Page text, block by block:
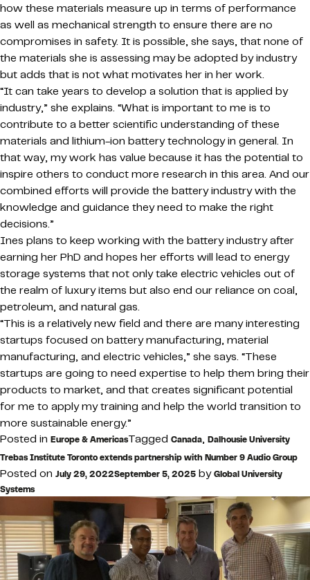
how these materials measure up in terms of performance
as well as mechanical strength to ensure there are no
compromises in safety. It is possible, she says, that none of
the materials she is assessing may be adopted by industry
but adds that is not what motivates her in her work.
“It can take years to develop a solution that is applied by
industry,” she explains. “What is important to me is to
contribute to a better scientific understanding of these
materials and lithium-ion battery technology in general. In
that way, my work has value because it has the potential to
inspire others to conduct more research in this area. And our
combined efforts will provide the battery industry with the
knowledge and guidance they need to make the right
decisions.”
Ines plans to keep working with the battery industry after
earning her PhD and hopes her efforts will lead to energy
storage systems that not only take electric vehicles out of
the realm of luxury items but also end our reliance on coal,
petroleum, and natural gas.
“This is a relatively new field and there are many interesting
startups focused on battery manufacturing, material
manufacturing, and electric vehicles,” she says. “These
startups are going to need expertise to help them bring their
products to market, and that creates significant potential
for me to apply my training and help the world transition to
more sustainable energy.”
Posted in Europe & AmericasTagged Canada, Dalhousie University
Trebas Institute Toronto extends partnership with Number 9 Audio Group
Posted on July 29, 2022September 5, 2025 byGlobal University
Systems